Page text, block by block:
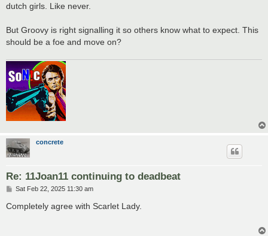
dutch girls. Like never.
But Groovy is right signalling it so others know what to expect. This
should be a foe and move on?
concrete
Re: 11Joan11 continuing to deadbeat
P
s
t
Sat Feb 22, 2025 11:30 am
Completely agree with Scarlet Lady.